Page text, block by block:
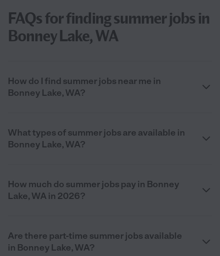
FAQs for finding summer jobs in
Bonney Lake, WA
How do I find summer jobs near me in
Bonney Lake, WA?
What types of summer jobs are available in
Bonney Lake, WA?
How much do summer jobs pay in Bonney
Lake, WA in 2026?
Are there part-time summer jobs available
in Bonney Lake, WA?